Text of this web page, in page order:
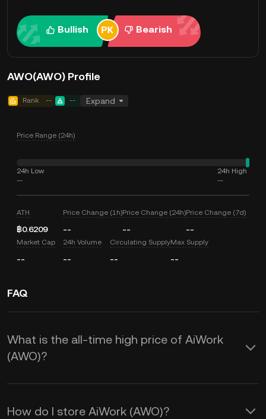
Bullish Bearish
AWO(AWO) Profile
Rank -- -- Expand
Price Range (24h)
24h Low
--
24h High
--
ATH
฿0.6209
Price Change (1h)
--
Price Change (24h)
--
Price Change (7d)
--
Market Cap
--
24h Volume
--
Circulating Supply
--
Max Supply
--
FAQ
What is the all-time high price of AiWork
(AWO)?
How do I store AiWork (AWO)?